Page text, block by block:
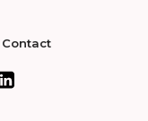
Contact